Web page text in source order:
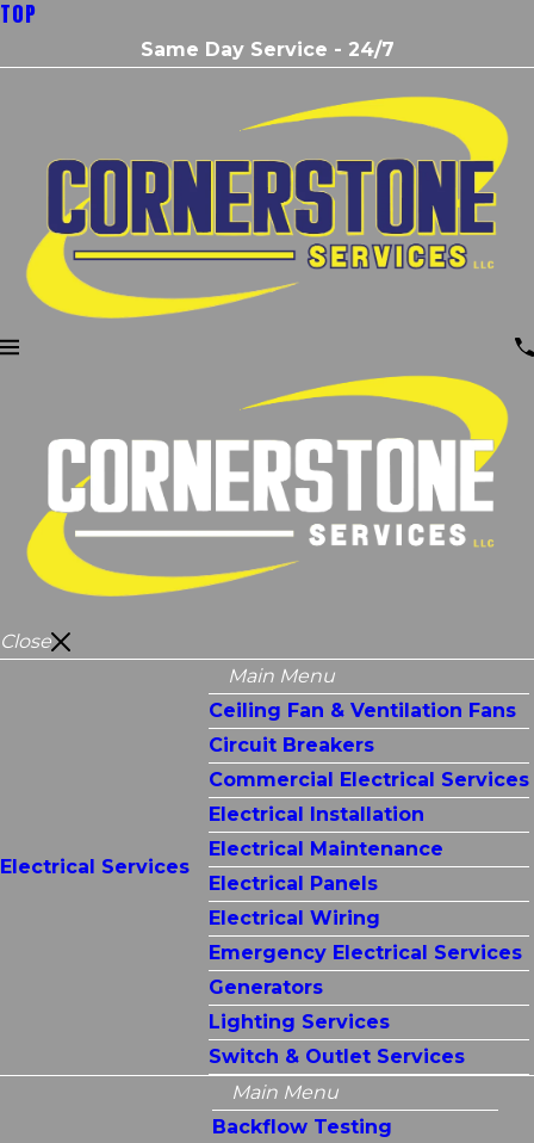
TOP
Same Day Service - 24/7
Close
Electrical Services
Main Menu
Ceiling Fan & Ventilation Fans
Circuit Breakers
Commercial Electrical Services
Electrical Installation
Electrical Maintenance
Electrical Panels
Electrical Wiring
Emergency Electrical Services
Generators
Lighting Services
Switch & Outlet Services
Main Menu
Backflow Testing